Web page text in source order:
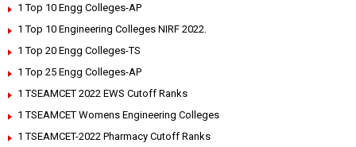
1 Top 10 Engg Colleges-AP
1 Top 10 Engineering Colleges NIRF 2022.
1 Top 20 Engg Colleges-TS
1 Top 25 Engg Colleges-AP
1 TSEAMCET 2022 EWS Cutoff Ranks
1 TSEAMCET Womens Engineering Colleges
1 TSEAMCET-2022 Pharmacy Cutoff Ranks